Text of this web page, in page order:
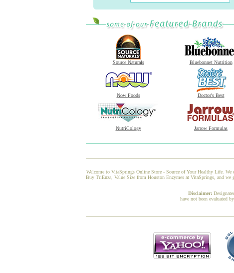
Source Naturals Bluebonnet Nutrition
Now Foods Doctor's Best
NutriCology Jarrow Formulas
Welcome to VitaSprings Online Store - Source of Your Healthy Life. We
Buy TriEnza, Value Size from Houston Enzymes at VitaSprings, and we
Disclaimer:
have not been evaluated